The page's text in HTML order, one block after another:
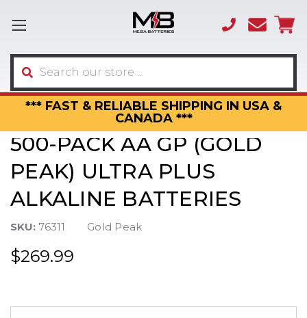
*** FAST & RELIABLE SHIPPING IN USA &
CANADA ***
(866)
3317
Search
500-PACK AA GP (GOLD
PEAK) ULTRA PLUS
ALKALINE BATTERIES
SKU: 76311 Gold Peak
$269.99